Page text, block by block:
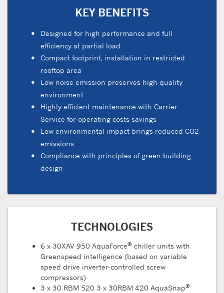
KEY BENEFITS
Designed for high performance and full
efficiency at partial load
Compact footprint, installation in restricted
rooftop area
Low noise emission preserves high quality
environment
Highly efficient maintenance with Carrier
Service for operating costs savings
Low environmental impact brings reduced CO2
emissions
Compliance with principles of green building
design
TECHNOLOGIES
6 x 30XAV 950 AquaForce®chiller units with
Greenspeed intelligence (based on variable
speed drive inverter-controlled screw
compressors)
3 x 30 RBM 520 3 x 30RBM 420 AquaSnap®